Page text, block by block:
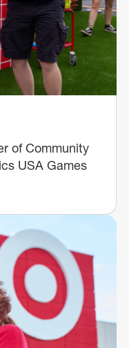
of Community
USA Games